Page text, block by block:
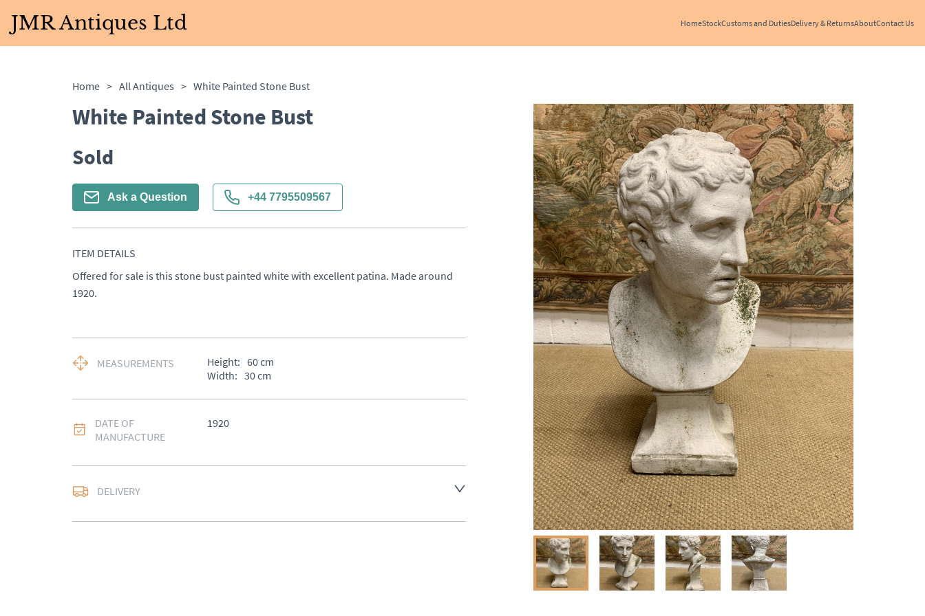
JMR Antiques Ltd HomeStockCustoms and DutiesDelivery & ReturnsAboutContact Us
Home > All Antiques > White Painted Stone Bust
White Painted Stone Bust
Sold
Ask a Question +44 7795509567
ITEM DETAILS
Offered for sale is this stone bust painted white with excellent patina. Made around
1920.
MEASUREMENTS Height: 60cm
Width: 30cm
DATE OF
MANUFACTURE
1920
DELIVERY
EU: Please contact dealer to request delivery price